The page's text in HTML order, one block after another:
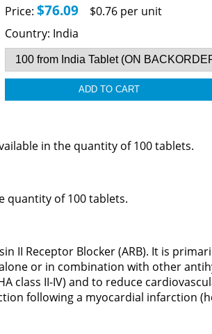
Price: $76.09
$0.76 per unit
Country: India
in the quantity of 100 tablets.
quantity of 100 tablets.
II Receptor Blocker (ARB). It is
or in combination with other
class II-IV) and to reduce
following a myocardial infarction